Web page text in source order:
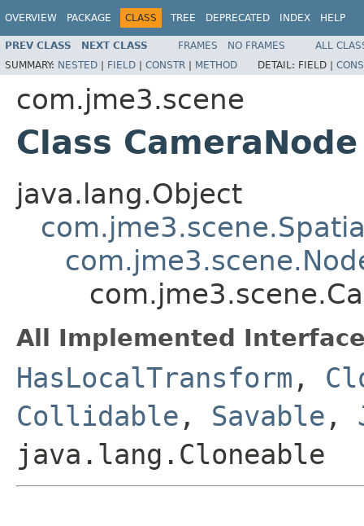
OVERVIEW PACKAGE CLASS TREE DEPRECATED INDEX HELP
PREV CLASS NEXT CLASS FRAMES NO FRAMES
ALL
SUMMARY: NESTED | FIELD | CONSTR | METHOD DETAIL: FIELD |
com.jme3.scene
Class CameraNode
java.lang.Object
All Implemented
HasLocalTransform ,
Collidable , Savable ,
java.lang.Cloneable